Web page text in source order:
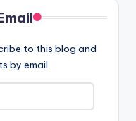
to this blog and
by email.